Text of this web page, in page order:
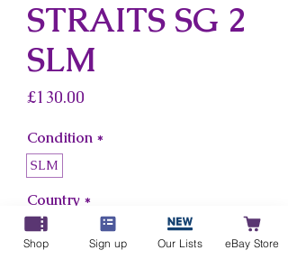
STRAITS SG 2
SLM
£130.00
Condition *
SLM
Country *
Malayan Straits
Shop Sign up Our Lists eBay Store